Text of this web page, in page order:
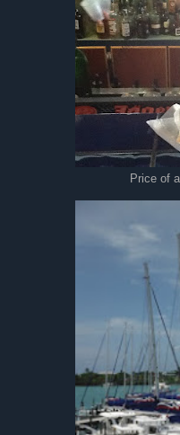
Price of